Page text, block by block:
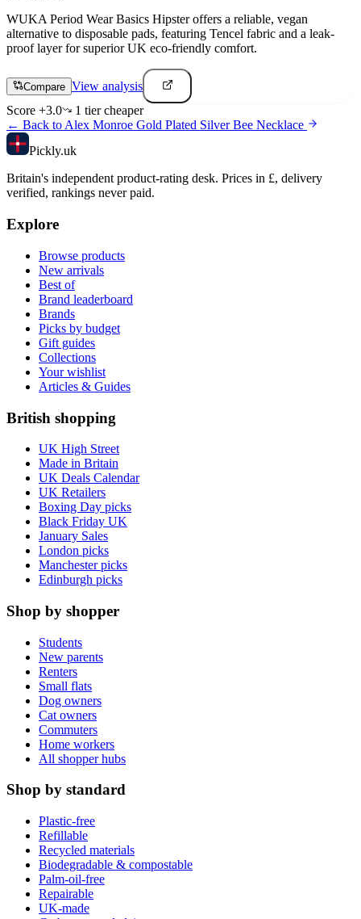
WUKA Period Wear Basics Hipster offers a reliable, vegan
alternative to disposable pads, featuring Tencel fabric and a leak-
proof layer for superior UK eco-friendly comfort.
Compare View analysis
Score +3.0 1 tiercheaper
← Back toAlex Monroe Gold Plated Silver Bee Necklace
Pickly.uk
Britain's independent product-rating desk. Prices in £, delivery
verified, rankings never paid.
Explore
Browse products
New arrivals
Best of
Brand leaderboard
Brands
Picks by budget
Gift guides
Collections
Your wishlist
Articles & Guides
British shopping
UK High Street
Made in Britain
UK Deals Calendar
UK Retailers
Boxing Day picks
Black Friday UK
January Sales
London picks
Manchester picks
Edinburgh picks
Shop by shopper
Students
New parents
Renters
Small flats
Dog owners
Cat owners
Commuters
Home workers
All shopper hubs
Shop by standard
Plastic-free
Refillable
Recycled materials
Biodegradable & compostable
Palm-oil-free
Repairable
UK-made